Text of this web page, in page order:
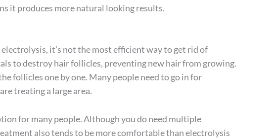
it produces more natural looking results.
it’s not the most efficient way to get rid of
to destroy hair follicles, preventing new hair from growing.
follicles one by one. Many people need to go in for
treating a large area.
for many people. Although you do need multiple
also tends to be more comfortable than electrolysis